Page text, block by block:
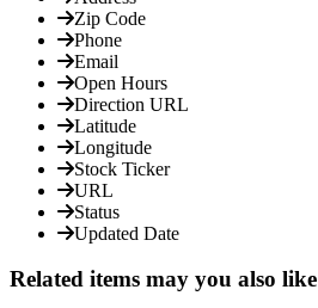
Zip Code
Phone
Email
Open Hours
Direction URL
Latitude
Longitude
Stock Ticker
URL
Status
Updated Date
Related items may you also like